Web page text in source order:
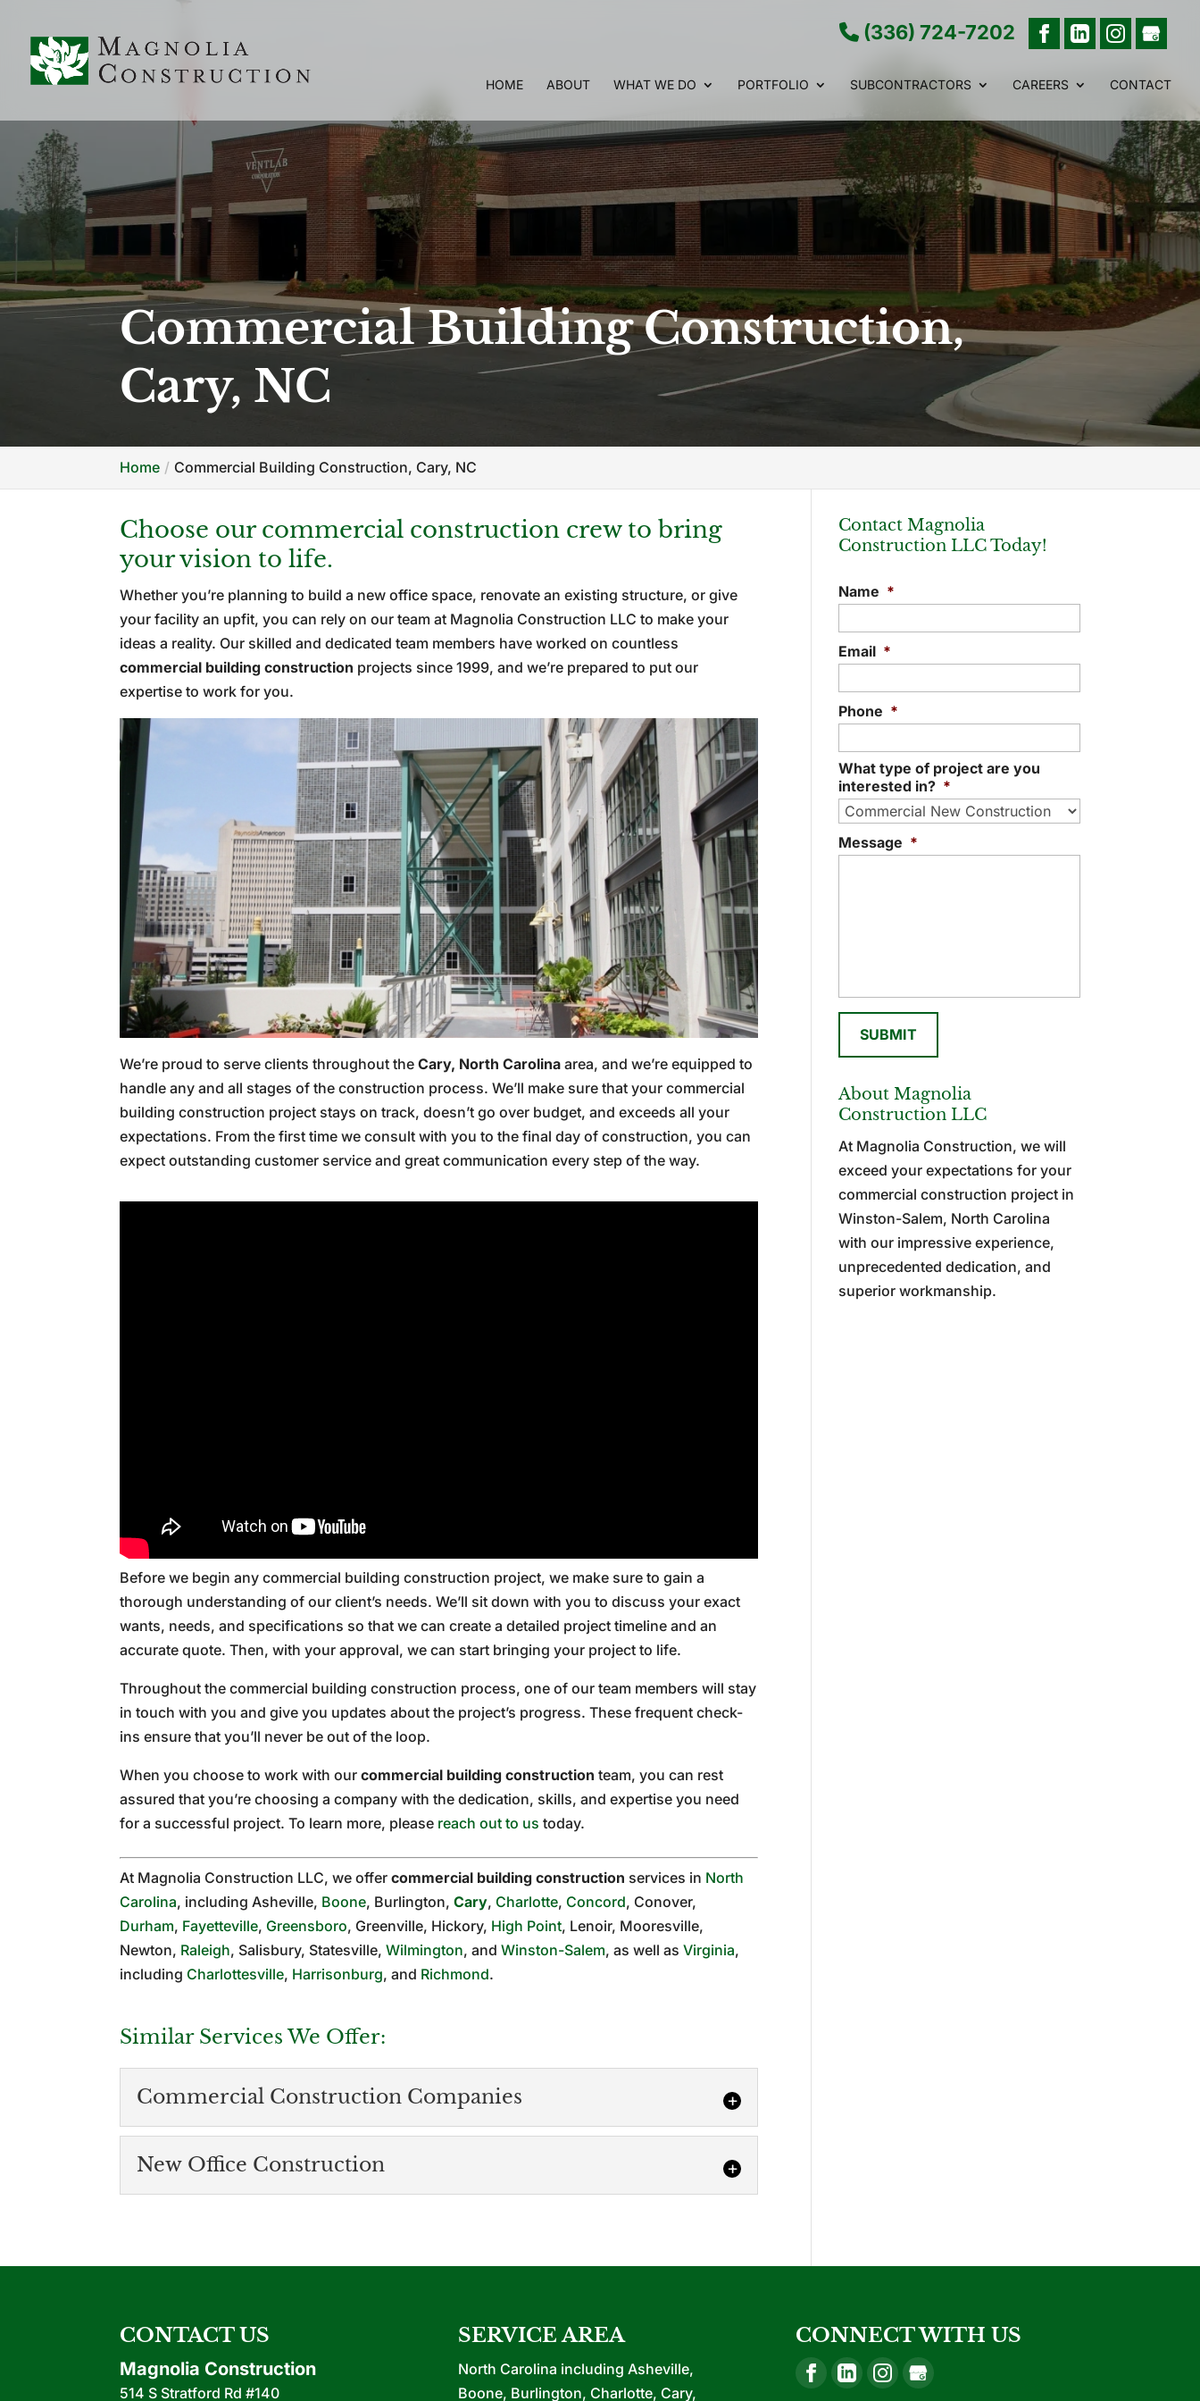
(336) 724-7202
HOME ABOUT WHAT WE DO PORTFOLIO SUBCONTRACTORS CAREERS CONTACT
Commercial Building Construction,
Cary, NC
Home Commercial Building Construction, Cary, NC
Choose our commercial construction crew to bring
your vision to life.
Whether you’re planning to build a new office space, renovate an existing structure, or give
your facility an upfit, you can rely on our team at Magnolia Construction LLC to make your
ideas a reality. Our skilled and dedicated team members have worked on countless
commercial building construction projects since 1999, and we’re prepared to put our
expertise to work for you.
We’re proud to serve clients throughout theCary, North Carolina area, and we’re equipped to
handle any and all stages of the construction process. We’ll make sure that your commercial
building construction project stays on track, doesn’t go over budget, and exceeds all your
expectations. From the first time we consult with you to the final day of construction, you can
expect outstanding customer service and great communication every step of the way.
Before we begin any commercial building construction project, we make sure to gain a
thorough understanding of our client’s needs. We’ll sit down with you to discuss your exact
wants, needs, and specifications so that we can create a detailed project timeline and an
accurate quote. Then, with your approval, we can start bringing your project to life.
Throughout the commercial building construction process, one of our team members will stay
in touch with you and give you updates about the project’s progress. These frequent check-
ins ensure that you’ll never be out of the loop.
When you choose to work with ourcommercial building construction team, you can rest
assured that you’re choosing a company with the dedication, skills, and expertise you need
for a successful project. To learn more, please reach out to us today.
At Magnolia Construction LLC, we offercommercial building construction services in North
Carolina, including Asheville, Boone, Burlington,Cary, Charlotte, Concord, Conover,
Durham, Fayetteville, Greensboro, Greenville, Hickory, High Point, Lenoir, Mooresville,
Newton, Raleigh, Salisbury, Statesville,Wilmington, andWinston-Salem, as well asVirginia,
including Charlottesville, Harrisonburg, and Richmond.
Similar Services We Offer:
Commercial Construction Companies
Commercial Construction Companies
New Office Construction
READ MORE
Contact Magnolia
Construction LLC Today!
Name *
Email *
Phone *
What type of project are you
interested in? *
Message *
About Magnolia
Construction LLC
At Magnolia Construction, we will
exceed your expectations for your
commercial construction project in
Winston-Salem, North Carolina
with our impressive experience,
unprecedented dedication, and
superior workmanship.
CONTACT US
Magnolia Construction
514 S Stratford Rd #140
SERVICE AREA
North Carolina including Asheville,
Boone, Burlington, Charlotte, Cary,
CONNECT WITH US